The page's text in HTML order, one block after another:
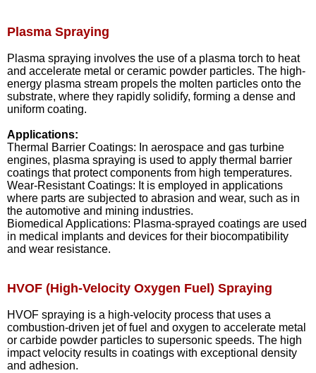
Plasma Spraying
Plasma spraying involves the use of a plasma torch to heat
and accelerate metal or ceramic powder particles. The high-
energy plasma stream propels the molten particles onto the
substrate, where they rapidly solidify, forming a dense and
uniform coating.
Applications:
Thermal Barrier Coatings: In aerospace and gas turbine
engines, plasma spraying is used to apply thermal barrier
coatings that protect components from high temperatures.
Wear-Resistant Coatings: It is employed in applications
where parts are subjected to abrasion and wear, such as in
the automotive and mining industries.
Biomedical Applications: Plasma-sprayed coatings are used
in medical implants and devices for their biocompatibility
and wear resistance.
HVOF (High-Velocity Oxygen Fuel) Spraying
HVOF spraying is a high-velocity process that uses a
combustion-driven jet of fuel and oxygen to accelerate metal
or carbide powder particles to supersonic speeds. The high
impact velocity results in coatings with exceptional density
and adhesion.